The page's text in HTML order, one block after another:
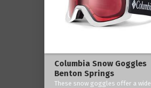
Columbia Snow Goggles
Benton Springs
These snow goggles offer a wide